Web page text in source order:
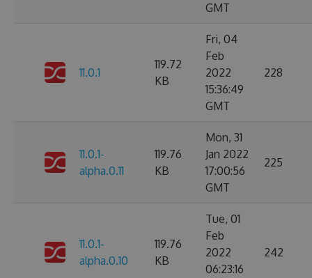
GMT
11.0.1
119.72
KB
Fri, 04
Feb
2022
15:36:49
GMT
228
11.0.1-
alpha.0.11
119.76
KB
Mon, 31
Jan 2022
17:00:56
GMT
225
11.0.1-
alpha.0.10
119.76
KB
Tue, 01
Feb
2022
06:23:16
242